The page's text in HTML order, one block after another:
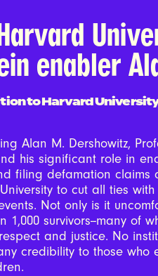
enabler
to Harvard
Alan M. Dershowitz,
his significant role in
filing defamation claims
to cut all ties
Not only is it
1,000 survivors--many of
and justice. No
credibility to those who